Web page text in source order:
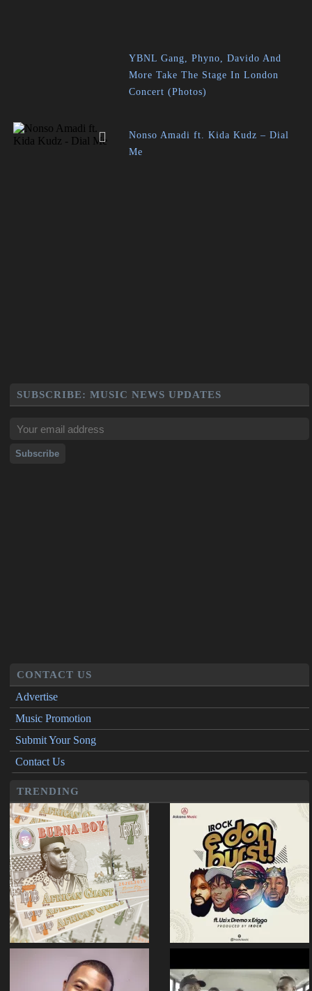
YBNL Gang, Phyno, Davido And
More Take The Stage In London
Concert (Photos)
Nonso Amadi ft. Kida Kudz – Dial
Me
SUBSCRIBE: MUSIC NEWS UPDATES
CONTACT US
Advertise
Music Promotion
Submit Your Song
Contact Us
TRENDING